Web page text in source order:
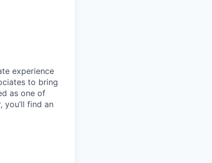
experience
to bring
as one of
you’ll find an